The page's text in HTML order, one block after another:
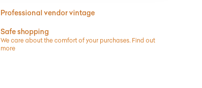
Professional vendor vintage
Safe shopping
We care about the comfort of your purchases. Find out
more